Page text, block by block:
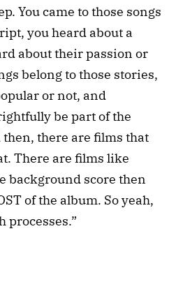
You came to those songs
you heard about a
about their passion or
belong to those stories,
or not, and
be part of the
there are films that
There are films like
background score then
of the album. So yeah,
processes.”